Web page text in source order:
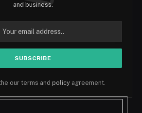
and business.
our terms and policy agreement.